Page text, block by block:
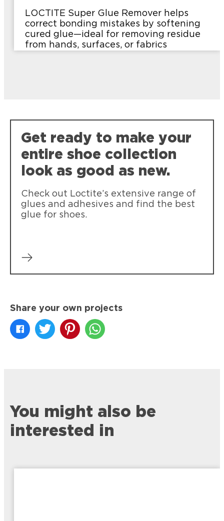
LOCTITE Super Glue Remover helps
correct bonding mistakes by softening
cured glue—ideal for removing residue
from hands, surfaces, or fabrics
Get ready to make your
entire shoe collection
look as good as new.
Check out Loctite’s extensive range of
glues and adhesives and find the best
glue for shoes.
Share your own projects
You might also be
interested in